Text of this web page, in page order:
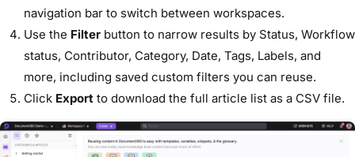
navigation bar to switch between workspaces.
Use the Filter button to narrow results by Status, Workflow
status, Contributor, Category, Date, Tags, Labels, and
more, including saved custom filters you can reuse.
Click Export to download the full article list as a CSV file.